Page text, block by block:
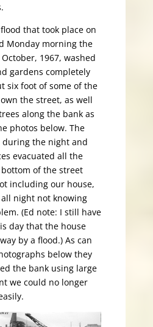
that took place on
Monday morning the
1967, washed
gardens completely
six foot of some of the
the street, as well
along the bank as
photos below. The
the night and
evacuated all the
of the street
including our house,
night not knowing
(Ed note: I still have
day that the house
by a flood.) As can
below they
the bank using large
we could no longer